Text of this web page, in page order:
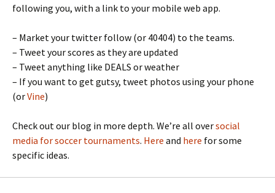
following you, with a link to your mobile web app.
– Market your twitter follow (or 40404) to the teams.
– Tweet your scores as they are updated
– Tweet anything like DEALS or weather
– If you want to get gutsy, tweet photos using your phone
(orVine)
Check out our blog in more depth. We’re all oversocial
media for soccer tournaments. Here and here for some
specific ideas.